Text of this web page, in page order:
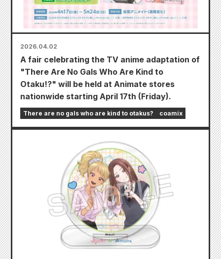
2026.04.02
A fair celebrating the TV anime adaptation of
"There Are No Gals Who Are Kind to
Otaku!?" will be held at Animate stores
nationwide starting April 17th (Friday).
There are no gals who are kind to otakus? coamix